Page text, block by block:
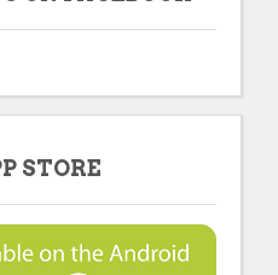
STORE